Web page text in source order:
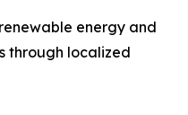
energy and
through localized